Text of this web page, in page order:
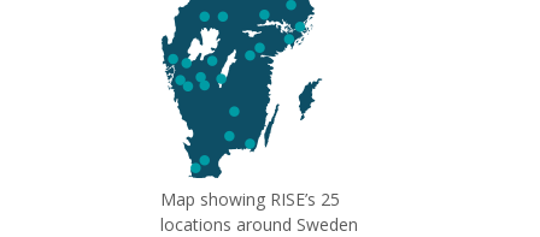
Map showing RISE’s 25
locations around Sweden